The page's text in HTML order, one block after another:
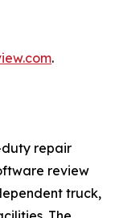
.
duty repair
review
truck,